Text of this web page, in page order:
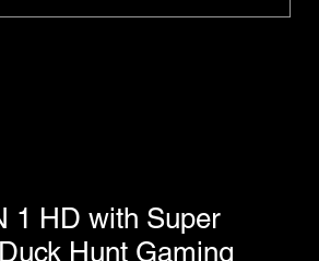
1 HD with Super
Hunt Gaming